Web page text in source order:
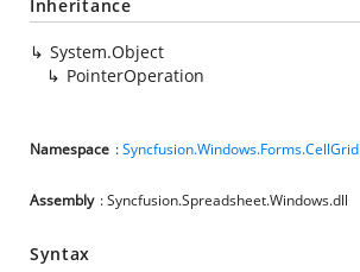
Inheritance
System.Object
PointerOperation
Namespace :Syncfusion.Windows.Forms.CellGrid
Assembly : Syncfusion.Spreadsheet.Windows.dll
Syntax